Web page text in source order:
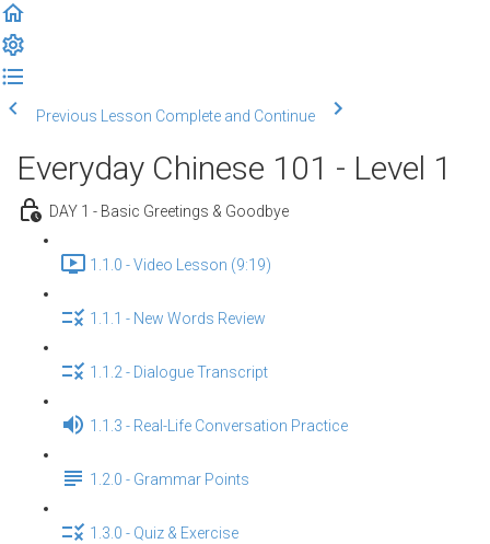
Previous Lesson Complete and Continue
Everyday Chinese 101 - Level 1
DAY 1 - Basic Greetings & Goodbye
1.1.0 - Video Lesson (9:19)
1.1.1 - New Words Review
1.1.2 - Dialogue Transcript
1.1.3 - Real-Life Conversation Practice
1.2.0 - Grammar Points
1.3.0 - Quiz & Exercise